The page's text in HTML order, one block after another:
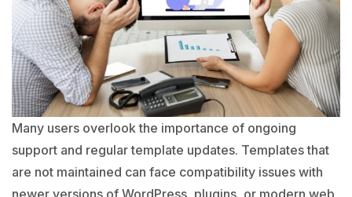
Many users overlook the importance of ongoing
support and regular template updates. Templates that
are not maintained can face compatibility issues with